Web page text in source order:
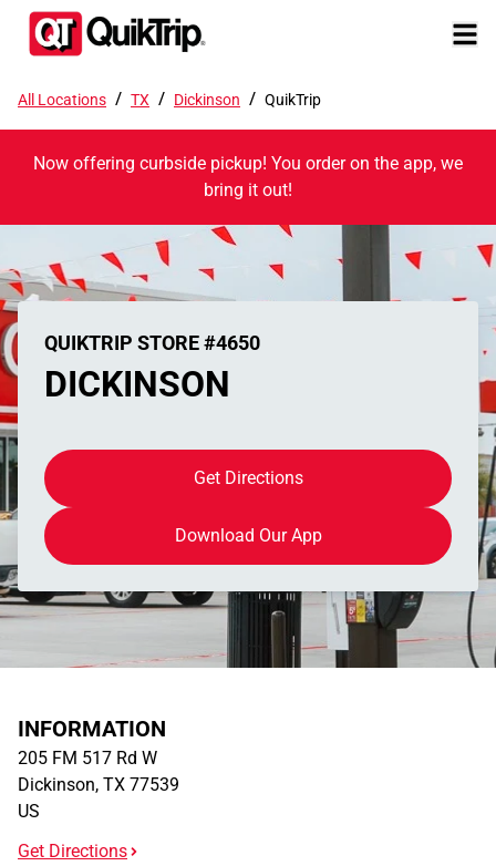
All Locations / TX / Dickinson / QuikTrip
Now offering curbside pickup! You order on the app, we
bring it out!
QUIKTRIP STORE #4650
DICKINSON
Get Directions
Download Our App
INFORMATION
205 FM 517 Rd W
Dickinson, TX 77539
US
Get Directions